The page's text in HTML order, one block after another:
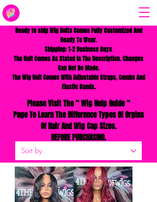
Ready to ship Wig Units Comes Fully Customized And
Ready To Wear.
Shipping: 1-2 Business Days.
The Unit Comes As Stated In The Description. Changes
Can Not Be Made.
The Wig Unit Comes WithAdjustable Straps, Combs And
Elastic Bands.
Please Visit The“Wig Help Guide “
Page To Learn TheDifference Types Of Orgins
Of Hair And Wig Cap Sizes.
BEFORE PURCHASING.